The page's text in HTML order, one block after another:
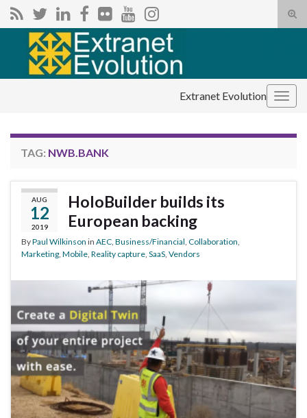
Search for:
Extranet Evolution
TAG: NWB.BANK
AUG
12
2019
HoloBuilder builds its
European backing
ByPaul Wilkinson in AEC Business/Financial Collaboration
Marketing Mobile Reality capture SaaS Vendors